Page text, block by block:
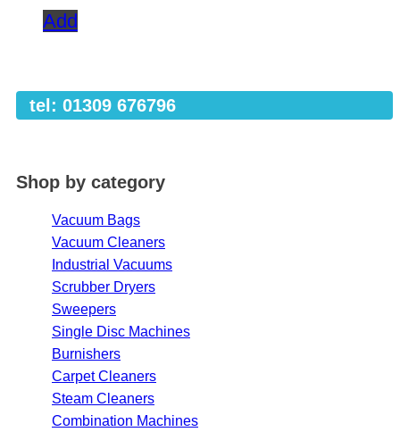
Add
tel: 01309 676796
Shop by category
Vacuum Bags
Vacuum Cleaners
Industrial Vacuums
Scrubber Dryers
Sweepers
Single Disc Machines
Burnishers
Carpet Cleaners
Steam Cleaners
Combination Machines